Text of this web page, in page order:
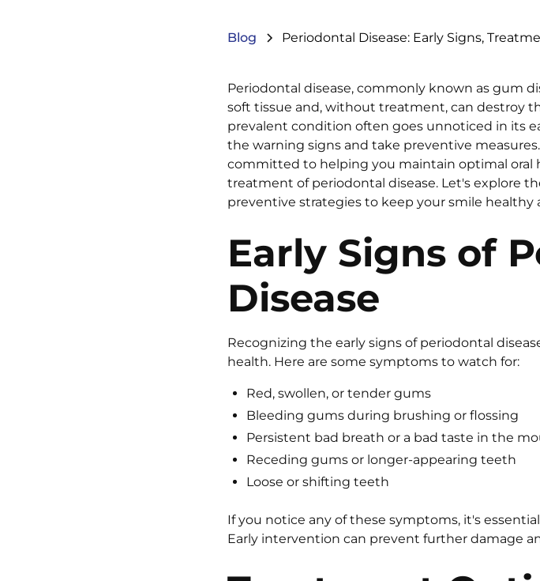
Blog Periodontal Disease: Early Signs,
Periodontal disease, commonly known as gum
soft tissue and, without treatment, can destroy
prevalent condition often goes unnoticed in its
the warning signs and take preventive
committed to helping you maintain optimal
treatment of periodontal disease. Let's explore
preventive strategies to keep your smile healthy
Early Signs of
Disease
Recognizing the early signs of periodontal
health. Here are some symptoms to watch for:
Red, swollen, or tender gums
Bleeding gums during brushing or flossing
Persistent bad breath or a bad taste in the
Receding gums or longer-appearing teeth
Loose or shifting teeth
If you notice any of these symptoms, it's
Early intervention can prevent further damage